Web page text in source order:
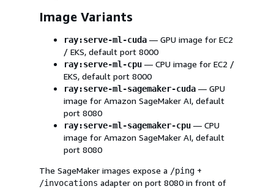
Image Variants
ray:serve-ml-cuda — GPU image for EC2
/ EKS, default port 8000
ray:serve-ml-cpu — CPU image for EC2 /
EKS, default port 8000
ray:serve-ml-sagemaker-cuda — GPU
image for Amazon SageMaker AI, default
port 8080
ray:serve-ml-sagemaker-cpu — CPU
image for Amazon SageMaker AI, default
port 8080
The SageMaker images expose a /ping +
/invocations adapter on port 8080 in front of